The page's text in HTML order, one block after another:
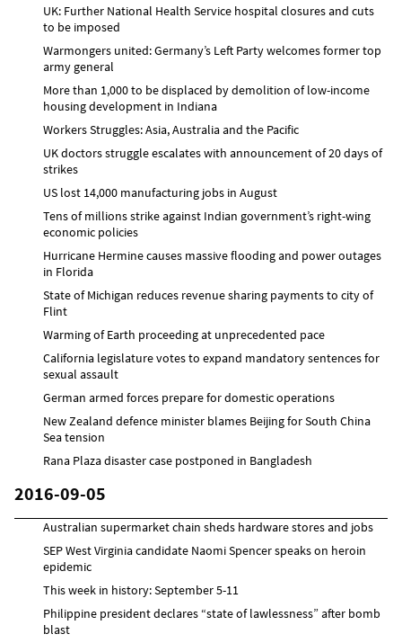
UK: Further National Health Service hospital closures and cuts
to be imposed
Warmongers united: Germany’s Left Party welcomes former top
army general
More than 1,000 to be displaced by demolition of low-income
housing development in Indiana
Workers Struggles: Asia, Australia and the Pacific
UK doctors struggle escalates with announcement of 20 days of
strikes
US lost 14,000 manufacturing jobs in August
Tens of millions strike against Indian government’s right-wing
economic policies
Hurricane Hermine causes massive flooding and power outages
in Florida
State of Michigan reduces revenue sharing payments to city of
Flint
Warming of Earth proceeding at unprecedented pace
California legislature votes to expand mandatory sentences for
sexual assault
German armed forces prepare for domestic operations
New Zealand defence minister blames Beijing for South China
Sea tension
Rana Plaza disaster case postponed in Bangladesh
2016-09-05
Australian supermarket chain sheds hardware stores and jobs
SEP West Virginia candidate Naomi Spencer speaks on heroin
epidemic
This week in history: September 5-11
Philippine president declares “state of lawlessness” after bomb
blast